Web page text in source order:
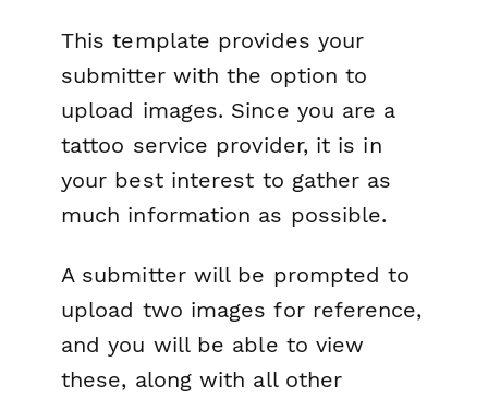
This template provides your
submitter with the option to
upload images. Since you are a
tattoo service provider, it is in
your best interest to gather as
much information as possible.
A submitter will be prompted to
upload two images for reference,
and you will be able to view
these, along with all other